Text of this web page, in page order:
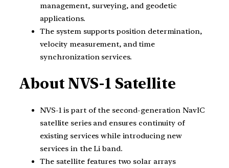
management, surveying, and geodetic
applications.
The system supports position determination,
velocity measurement, and time
synchronization services.
About NVS-1 Satellite
NVS-1 is part of the second-generation NavIC
satellite series and ensures continuity of
existing services while introducing new
services in the Li band.
The satellite features two solar arrays